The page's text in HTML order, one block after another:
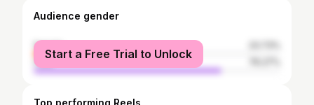
Audience gender
female
male
Start a Free Trial to Unlock
Top performing Reels